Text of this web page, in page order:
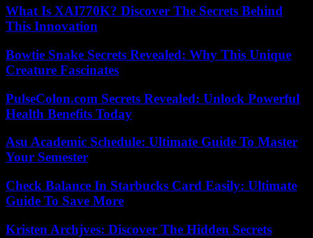
What Is XAI770K? Discover The Secrets Behind
This Innovation
Bowtie Snake Secrets Revealed: Why This Unique
Creature Fascinates
PulseColon.com Secrets Revealed: Unlock Powerful
Health Benefits Today
Asu Academic Schedule: Ultimate Guide To Master
Your Semester
Check Balance In Starbucks Card Easily: Ultimate
Guide To Save More
Kristen Archjves: Discover The Hidden Secrets